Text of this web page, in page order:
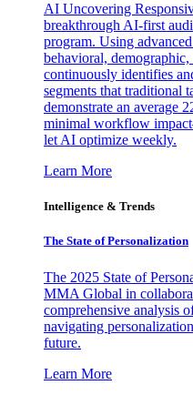
AI Uncovering
breakthrough AI-first
program. Using
behavioral,
continuously identifies
segments that traditional
demonstrate an average
minimal workflow
let AI optimize weekly.
Learn More
Intelligence & Trends
The State of Personalization
The 2025 State of
MMA Global in
comprehensive analysis
navigating
future.
Learn More